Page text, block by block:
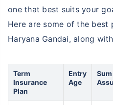
one that best suits your
Here are some of the best
Haryana Gandai, along
Term
Insurance
Plan
Entry
Age
Sum